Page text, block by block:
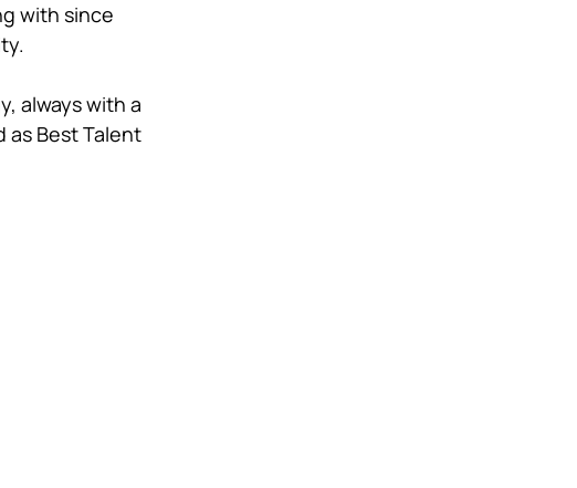
with since
always with a
as Best Talent